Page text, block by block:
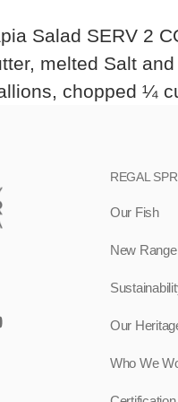
Salad SERV 2
melted Salt
chopped ¼
REGAL
Our Fish
New
Our
Who We